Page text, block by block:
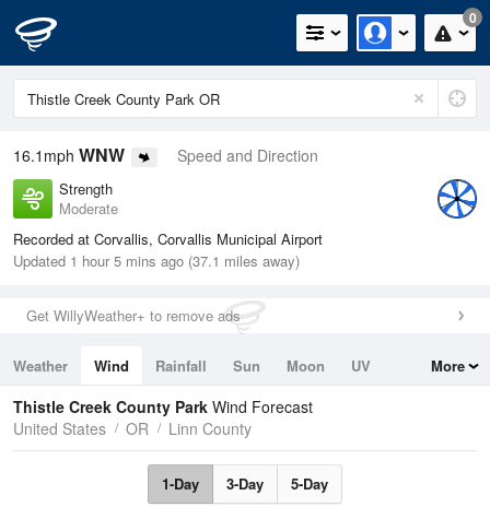
0
16.1mph WNW Speed and Direction
Strength
Moderate
Recorded at Corvallis, Corvallis Municipal Airport
Updated 1 hour 5 mins ago (37.1 miles away)
Get WillyWeather+ to remove ads
Weather Wind Rainfall Sun Moon
UV
Tides
Swell
More
Thistle Creek County Park Wind Forecast
United States
OR Linn County
1-Day 3-Day 5-Day